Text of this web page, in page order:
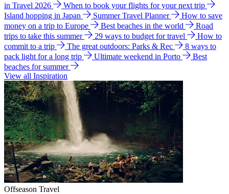
in Travel 2026
When to book your flights for your next trip
Island hopping in Japan
Summer Travel Planner
How to save
money on a trip to Europe
Best beaches in the world
Road
trips to take this summer
29 ways to budget for travel
How to
commit to a trip
The great outdoors: Parks & Rec
8 ways to
pack light for a long trip
Ultimate weekend in Porto
Best
beaches for summer
View all Inspiration
Offseason Travel